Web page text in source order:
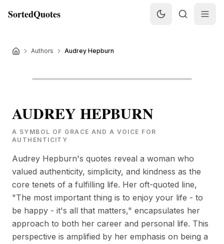
SortedQuotes
Authors Audrey Hepburn
AUDREY HEPBURN
A SYMBOL OF GRACE AND A VOICE FOR
AUTHENTICITY
Audrey Hepburn's quotes reveal a woman who
valued authenticity, simplicity, and kindness as the
core tenets of a fulfilling life. Her oft-quoted line,
"The most important thing is to enjoy your life - to
be happy - it's all that matters," encapsulates her
approach to both her career and personal life. This
perspective is amplified by her emphasis on being a